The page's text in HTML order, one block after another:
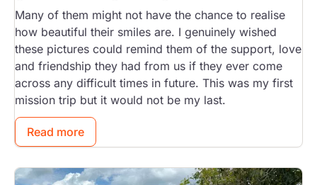
Many of them might not have the chance to realise
how beautiful their smiles are. I genuinely wished
these pictures could remind them of the support, love
and friendship they had from us if they ever come
across any difficult times in future. This was my first
mission trip but it would not be my last.
Read more
Image